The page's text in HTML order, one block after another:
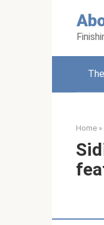
Home »